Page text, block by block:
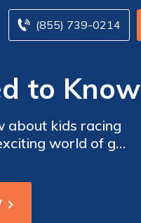
(855) 739-0214
to Know
about kids racing
world of go-
quotes to